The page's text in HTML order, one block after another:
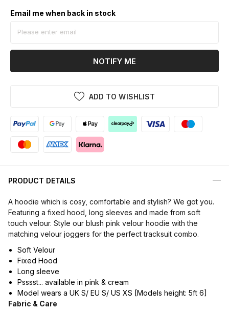
Email me when back in stock
NOTIFY ME
ADD TO WISHLIST
PRODUCT DETAILS
A hoodie which is cosy, comfortable and stylish? We got you.
Featuring a fixed hood, long sleeves and made from soft
touch velour. Style our blush pink velour hoodie with the
matching velour joggers for the perfect tracksuit combo.
Soft Velour
Fixed Hood
Long sleeve
Psssst... available in pink & cream
Model wears a UK S/ EU S/ US XS [Models height: 5ft 6]
Fabric & Care